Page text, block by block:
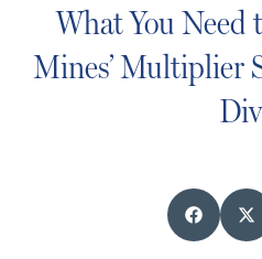
What You Need
Mines’ Multiplier